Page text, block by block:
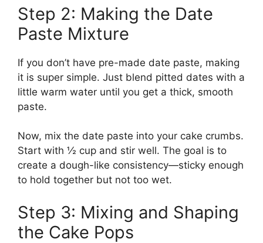
Step 2: Making the Date
Paste Mixture
If you don’t have pre-made date paste, making
it is super simple. Just blend pitted dates with a
little warm water until you get a thick, smooth
paste.
Now, mix the date paste into your cake crumbs.
Start with ½ cup and stir well. The goal is to
create a dough-like consistency—sticky enough
to hold together but not too wet.
Step 3: Mixing and Shaping
the Cake Pops